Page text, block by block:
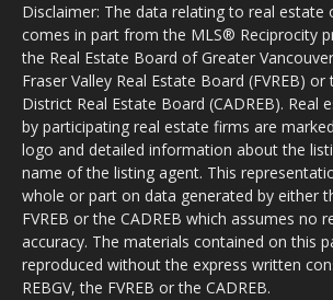
Disclaimer: The data relating to real estate
comes in part from the MLS® Reciprocity
the Real Estate Board of Greater
Fraser Valley Real Estate Board (FVREB) or
District Real Estate Board (CADREB). Real
by participating real estate firms are
logo and detailed information about the
name of the listing agent. This
whole or part on data generated by either
FVREB or the CADREB which assumes no
accuracy. The materials contained on this
reproduced without the express written
REBGV, the FVREB or the CADREB.